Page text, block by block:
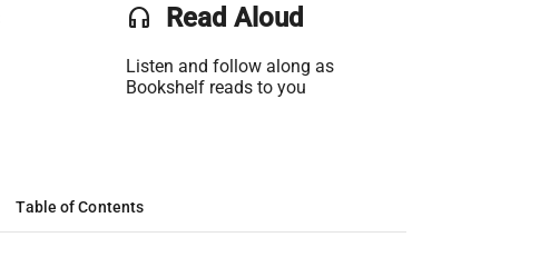
headset Read Aloud
Listen and follow along as
Bookshelf reads to you
Table of Contents